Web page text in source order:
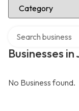
Businesses
No Business found.